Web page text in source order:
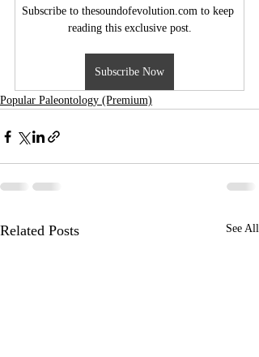
Subscribe to thesoundofevolution.com to keep
reading this exclusive post.
Subscribe Now
Popular Paleontology (Premium)
Related Posts See All